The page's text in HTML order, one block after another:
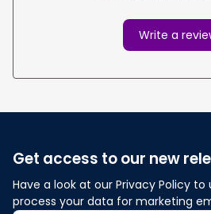
Write a
Get access to our new
Have a look at our Privacy Policy
process your data for marketing